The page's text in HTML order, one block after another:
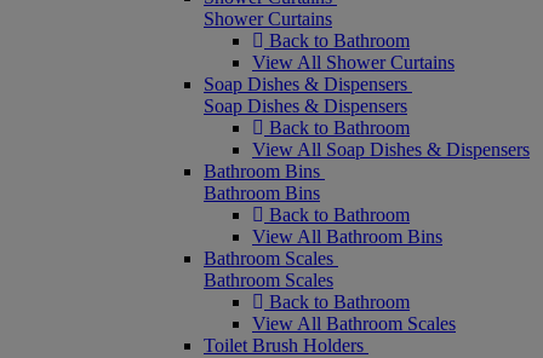
Shower Curtains
Back to Bathroom
View All Shower Curtains
Soap Dishes & Dispensers
Soap Dishes & Dispensers
Back to Bathroom
View All Soap Dishes & Dispensers
Bathroom Bins
Bathroom Bins
Back to Bathroom
View All Bathroom Bins
Bathroom Scales
Bathroom Scales
Back to Bathroom
View All Bathroom Scales
Toilet Brush Holders